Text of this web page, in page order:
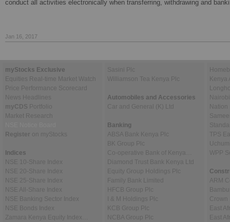
conduct all activities electronically when transferring, withdrawing and
Jan 16, 2017
myStocks Exclusive
Equities Real-time Market Watch
Price Performance Scorecard
News Headlines
myCDS Portfolio
Market Research
Register on myStocks
Indices
NSE 10-Share Index
NSE 20-Share Index
NSE 25-Share Index
NSE All-Share Index
NSE Banking Sector Index
NSE Bonds Index
Zamara Kenya Equity Index…
Sasini Plc
Williamson Tea Kenya Plc
Automobiles and Accessories
Car and General (K) Ltd
Banking
ABSA Bank Kenya Plc
BK Group Plc
Co-operative Bank of Kenya…
Diamond Trust Bank Kenya Ltd
Equity Group Holdings Plc
Family Bank Limited
HFCB Group Plc
I & M Holdings Plc
KCB Group Plc
NCBA Group Plc
Kenya
TPS
WPP
ARM
Crown
East
East